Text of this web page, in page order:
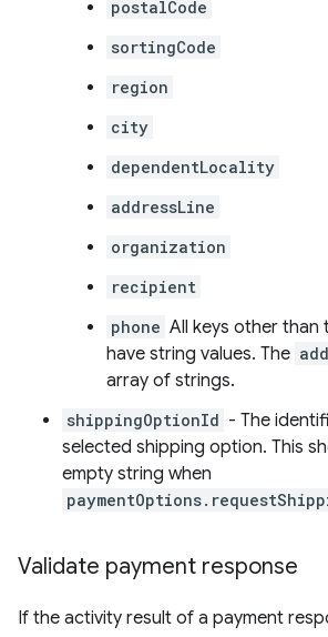
postalCode
sortingCode
region
city
dependentLocality
addressLine
organization
recipient
phone All keys other than
have string values. The
array of strings.
shippingOptionId - The
selected shipping option. This
empty string when
Validate payment response
If the activity result of a payment